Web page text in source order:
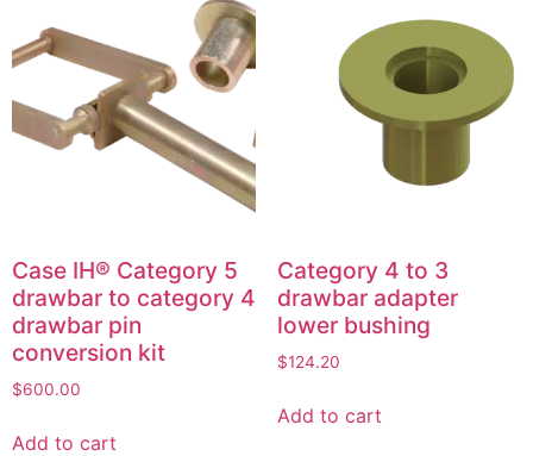
Case IH® Category 5
drawbar to category 4
drawbar pin
conversion kit
$600.00
Add to cart
Category 4 to 3
drawbar adapter
lower bushing
$124.20
Add to cart